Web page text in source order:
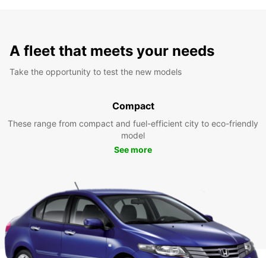
A fleet that meets your needs
Take the opportunity to test the new models
Compact
These range from compact and fuel-efficient city to eco-friendly
model
See more